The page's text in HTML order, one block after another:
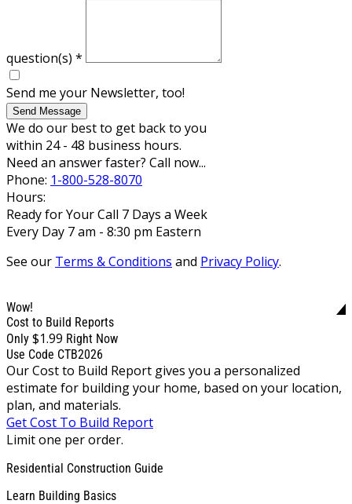
question(s) *
Send me your Newsletter, too!
Send Message
We do our best to get back to you
within 24 - 48 business hours.
Need an answer faster? Call now...
Phone: 1-800-528-8070
Hours:
Ready for Your Call 7 Days a Week
Every Day 7 am - 8:30 pm Eastern
See our Terms & Conditions and Privacy Policy.
Wow!
Cost to Build Reports
Only $1.99 Right Now
Use Code CTB2026
Our Cost to Build Report gives you a personalized
estimate for building your home, based on your location,
plan, and materials.
Get Cost To Build Report
Limit one per order.
Residential Construction Guide
Learn Building Basics